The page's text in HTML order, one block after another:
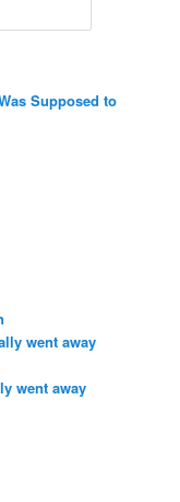
Supposed to
went away
went away